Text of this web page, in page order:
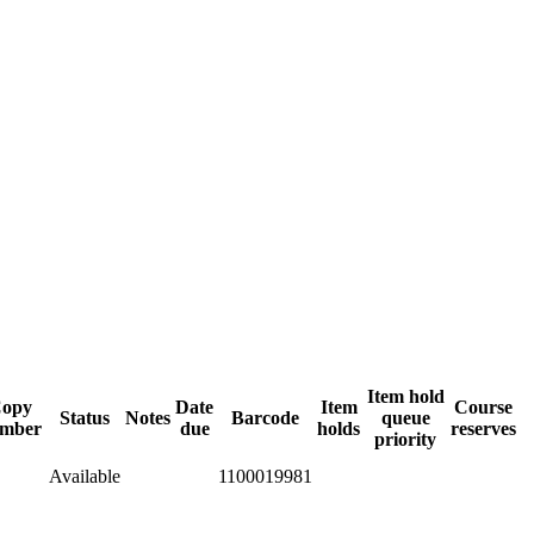
Status Notes
Date
due
Barcode
Item
holds
Item hold
queue
priority
Course
reserves
Available
1100019981